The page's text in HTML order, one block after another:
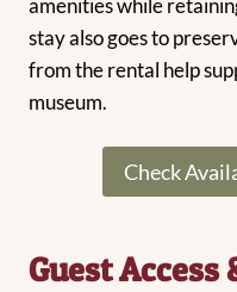
stay also goes to
from the rental help
museum.
Check
Guest